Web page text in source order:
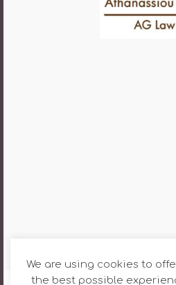
We are using cookies to
the best possible